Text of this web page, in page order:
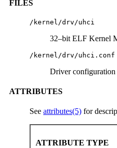
FILES
/kernel/drv/uhci
32–bit ELF Kernel
/kernel/drv/uhci.conf
Driver
ATTRIBUTES
See attributes(5) for
ATTRIBUTE TYPE